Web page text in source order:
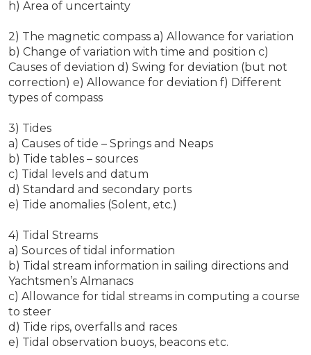
h) Area of uncertainty
2) The magnetic compass a) Allowance for variation
b) Change of variation with time and position c)
Causes of deviation d) Swing for deviation (but not
correction) e) Allowance for deviation f) Different
types of compass
3) Tides
a) Causes of tide – Springs and Neaps
b) Tide tables – sources
c) Tidal levels and datum
d) Standard and secondary ports
e) Tide anomalies (Solent, etc.)
4) Tidal Streams
a) Sources of tidal information
b) Tidal stream information in sailing directions and
Yachtsmen’s Almanacs
c) Allowance for tidal streams in computing a course
to steer
d) Tide rips, overfalls and races
e) Tidal observation buoys, beacons etc.